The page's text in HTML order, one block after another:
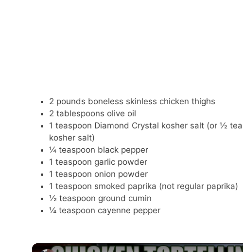
2 pounds boneless skinless chicken thighs
2 tablespoons olive oil
1 teaspoon Diamond Crystal kosher salt (or ½
kosher salt)
¼ teaspoon black pepper
1 teaspoon garlic powder
1 teaspoon onion powder
1 teaspoon smoked paprika (not regular paprika)
½ teaspoon ground cumin
¼ teaspoon cayenne pepper